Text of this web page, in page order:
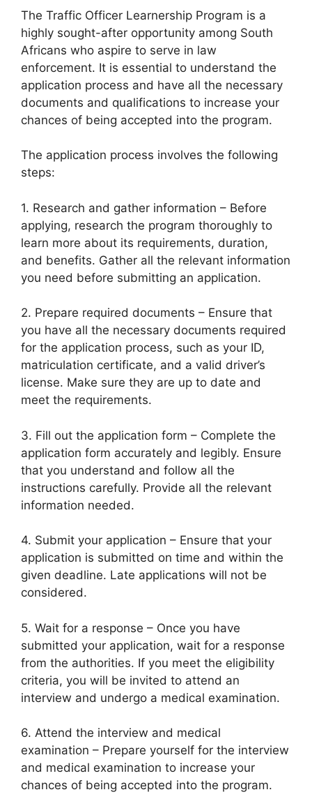
The Traffic Officer Learnership Program is a
highly sought-after opportunity among South
Africans who aspire to serve in law
enforcement. It is essential to understand the
application process and have all the necessary
documents and qualifications to increase your
chances of being accepted into the program.
The application process involves the following
steps:
1. Research and gather information – Before
applying, research the program thoroughly to
learn more about its requirements, duration,
and benefits. Gather all the relevant information
you need before submitting an application.
2. Prepare required documents – Ensure that
you have all the necessary documents required
for the application process, such as your ID,
matriculation certificate, and a valid driver’s
license. Make sure they are up to date and
meet the requirements.
3. Fill out the application form – Complete the
application form accurately and legibly. Ensure
that you understand and follow all the
instructions carefully. Provide all the relevant
information needed.
4. Submit your application – Ensure that your
application is submitted on time and within the
given deadline. Late applications will not be
considered.
5. Wait for a response – Once you have
submitted your application, wait for a response
from the authorities. If you meet the eligibility
criteria, you will be invited to attend an
interview and undergo a medical examination.
6. Attend the interview and medical
examination – Prepare yourself for the interview
and medical examination to increase your
chances of being accepted into the program.